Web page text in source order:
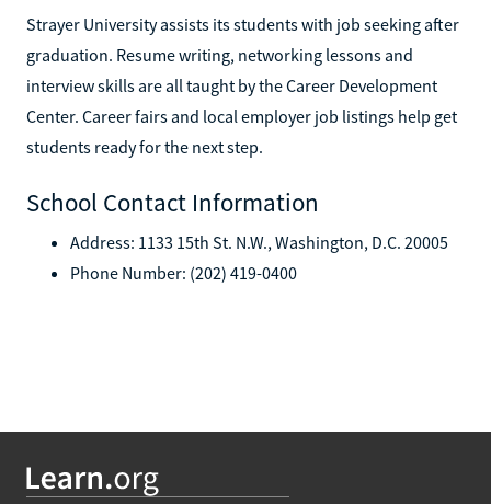
Strayer University assists its students with job seeking after
graduation. Resume writing, networking lessons and
interview skills are all taught by the Career Development
Center. Career fairs and local employer job listings help get
students ready for the next step.
School Contact Information
Address: 1133 15th St. N.W., Washington, D.C. 20005
Phone Number: (202) 419-0400